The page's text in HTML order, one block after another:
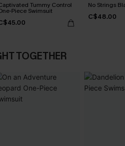
Tummy Control
Piece Swimsuit
No Strings
C$48.00
TOGETHER